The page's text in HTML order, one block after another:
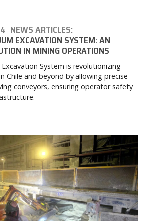
NEWS ARTICLES:
EXCAVATION SYSTEM: AN
IN MINING OPERATIONS
System is revolutionizing
Chile and beyond by allowing precise
conveyors, ensuring operator safety